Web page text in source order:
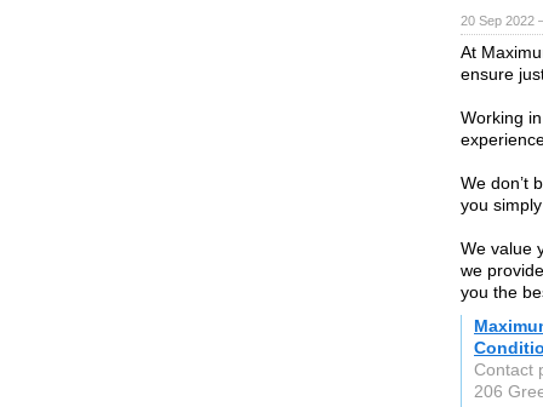
20 Sep 2022
At
ensure
Working
We don’t
you
We value
we
you the
Contact
206